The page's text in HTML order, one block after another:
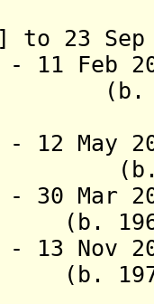
to 23 Sep
- 11 Feb
(b.
- 12 May
(b.
- 30 Mar
(b.
- 13 Nov
(b.